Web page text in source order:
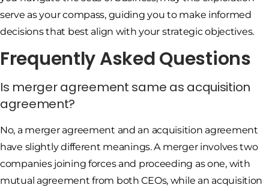
serve as your compass, guiding you to make informed
decisions that best align with your strategic objectives.
Frequently Asked Questions
Is merger agreement same as acquisition
agreement?
No, a merger agreement and an acquisition agreement
have slightly different meanings. A merger involves two
companies joining forces and proceeding as one, with
mutual agreement from both CEOs, while an acquisition